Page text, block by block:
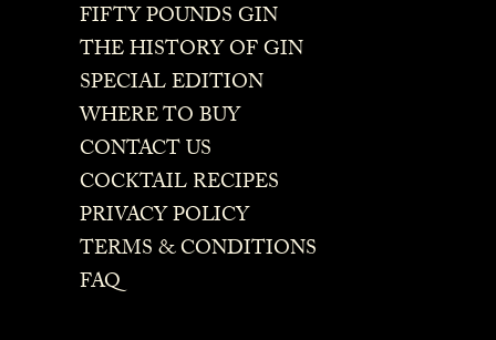
FIFTY POUNDS GIN
THE HISTORY OF GIN
SPECIAL EDITION
WHERE TO BUY
CONTACT US
COCKTAIL RECIPES
PRIVACY POLICY
TERMS & CONDITIONS
FAQ